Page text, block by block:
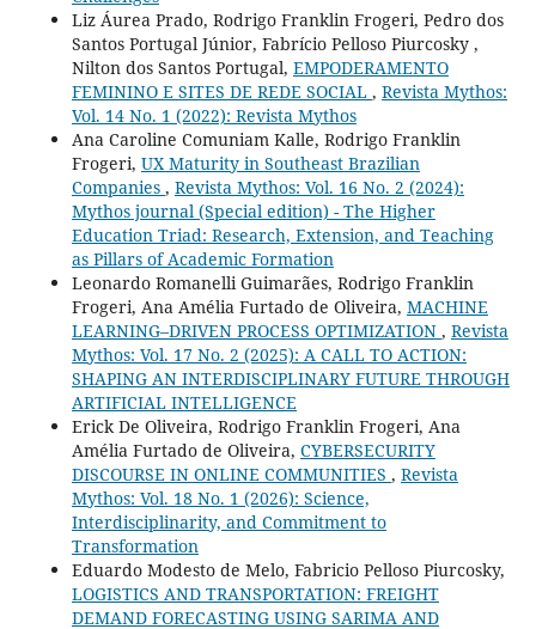
Liz Áurea Prado, Rodrigo Franklin Frogeri, Pedro dos
Santos Portugal Júnior, Fabrício Pelloso Piurcosky ,
Nilton dos Santos Portugal, EMPODERAMENTO
FEMININO E SITES DE REDE SOCIAL , Revista Mythos:
Vol. 14 No. 1 (2022): Revista Mythos
Ana Caroline Comuniam Kalle, Rodrigo Franklin
Frogeri, UX Maturity in Southeast Brazilian
Companies , Revista Mythos: Vol. 16 No. 2 (2024):
Mythos journal (Special edition) - The Higher
Education Triad: Research, Extension, and Teaching
as Pillars of Academic Formation
Leonardo Romanelli Guimarães, Rodrigo Franklin
Frogeri, Ana Amélia Furtado de Oliveira, MACHINE
LEARNING–DRIVEN PROCESS OPTIMIZATION , Revista
Mythos: Vol. 17 No. 2 (2025): A CALL TO ACTION:
SHAPING AN INTERDISCIPLINARY FUTURE THROUGH
ARTIFICIAL INTELLIGENCE
Erick De Oliveira, Rodrigo Franklin Frogeri, Ana
Amélia Furtado de Oliveira, CYBERSECURITY
DISCOURSE IN ONLINE COMMUNITIES , Revista
Mythos: Vol. 18 No. 1 (2026): Science,
Interdisciplinarity, and Commitment to
Transformation
Eduardo Modesto de Melo, Fabricio Pelloso Piurcosky,
LOGISTICS AND TRANSPORTATION: FREIGHT
DEMAND FORECASTING USING SARIMA AND